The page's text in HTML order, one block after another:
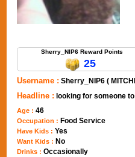
Sherry_NIP6 Reward Points
25
Username : Sherry_NIP6 (
Headline : looking for someone
Age :46
Occupation : Food Service
Have Kids :Yes
Want Kids : No
Drinks :Occasionally